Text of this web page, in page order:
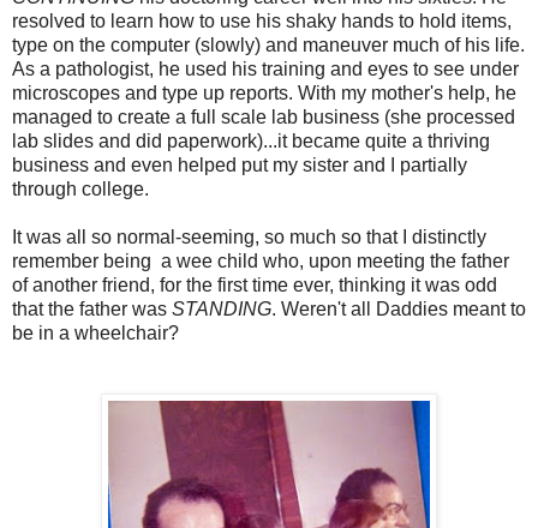
resolved to learn how to use his shaky hands to hold items,
type on the computer (slowly) and maneuver much of his life.
As a pathologist, he used his training and eyes to see under
microscopes and type up reports. With my mother's help, he
managed to create a full scale lab business (she processed
lab slides and did paperwork)...it became quite a thriving
business and even helped put my sister and I partially
through college.
It was all so normal-seeming, so much so that I distinctly
remember being a wee child who, upon meeting the father
of another friend, for the first time ever, thinking it was odd
that the father was STANDING. Weren't all Daddies meant to
be in a wheelchair?